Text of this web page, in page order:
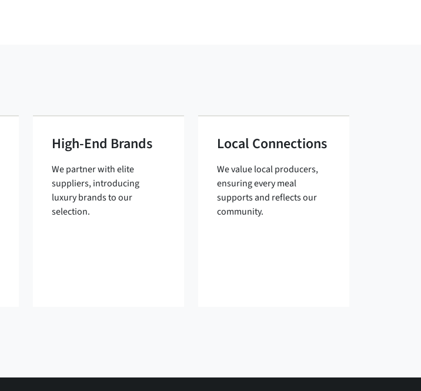
High-End Brands
We partner with elite
suppliers, introducing
luxury brands to our
selection.
Local Connections
We value local producers,
ensuring every meal
supports and reflects our
community.